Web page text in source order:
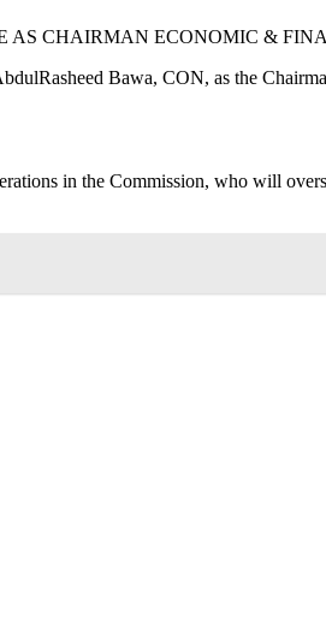
AS CHAIRMAN ECONOMIC &
Bawa, CON, as the
in the Commission, who will